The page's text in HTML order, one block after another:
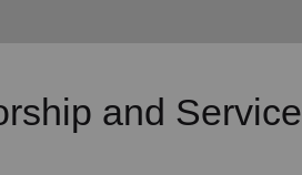
and Service